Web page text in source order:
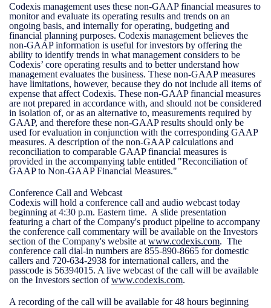
Codexis management uses these non-GAAP financial measures to
monitor and evaluate its operating results and trends on an
ongoing basis, and internally for operating, budgeting and
financial planning purposes. Codexis management believes the
non-GAAP information is useful for investors by offering the
ability to identify trends in what management considers to be
Codexis’ core operating results and to better understand how
management evaluates the business. These non-GAAP measures
have limitations, however, because they do not include all items of
expense that affect Codexis. These non-GAAP financial measures
are not prepared in accordance with, and should not be considered
in isolation of, or as an alternative to, measurements required by
GAAP, and therefore these non-GAAP results should only be
used for evaluation in conjunction with the corresponding GAAP
measures. A description of the non-GAAP calculations and
reconciliation to comparable GAAP financial measures is
provided in the accompanying table entitled "Reconciliation of
GAAP to Non-GAAP Financial Measures."
Conference Call and Webcast
Codexis will hold a conference call and audio webcast today
beginning at 4:30 p.m. Eastern time. A slide presentation
featuring a chart of the Company's product pipeline to accompany
the conference call commentary will be available on the Investors
section of the Company's website at www.codexis.com. The
conference call dial-in numbers are 855-890-8665 for domestic
callers and 720-634-2938 for international callers, and the
passcode is 56394015. A live webcast of the call will be available
on the Investors section ofwww.codexis.com.
A recording of the call will be available for 48 hours beginning